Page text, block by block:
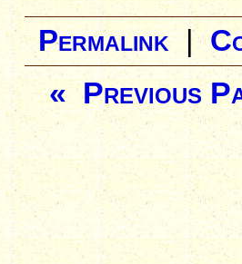
Permalink|
« Previous